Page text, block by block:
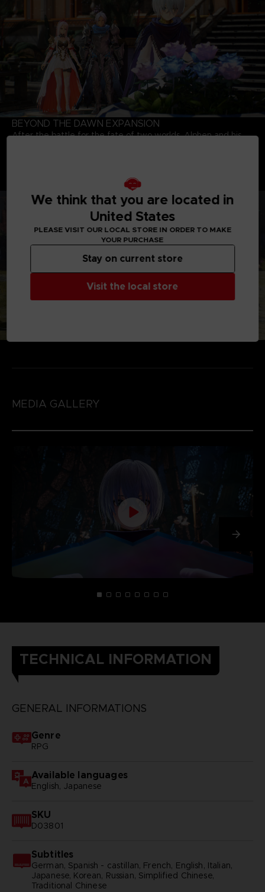
BEYOND THE DAWN EXPANSION
After the battle for the fate of two worlds, Alphen and his
the mask? Explore the world again with party members who
are bounded together by a strong bond.
MEDIA GALLERY
TECHNICAL INFORMATION
GENERAL INFORMATIONS
Genre
RPG
Available languages
English, Japanese
SKU
D03801
Subtitles
German, Spanish - castillan, French, English, Italian,
Japanese, Korean, Russian, Simplified Chinese,
Traditional Chinese
We think that you are located in
United States
PLEASE VISIT OUR LOCAL STORE IN ORDER TO MAKE
YOUR PURCHASE
Visit the local store
Stay on current store